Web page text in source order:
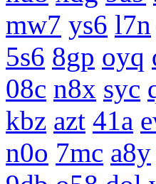
mw7 ys6 l7n
5s6 8gp oyq
08c n8x syc
kbz azt 41a
n0o 7mc a8y